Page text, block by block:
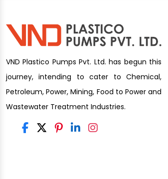
VND Plastico Pumps Pvt. Ltd. has begun this
journey, intending to cater to Chemical,
Petroleum, Power, Mining, Food to Power and
Wastewater Treatment Industries.